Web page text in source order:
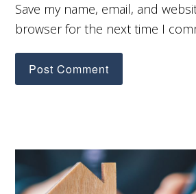
Save my name, email, and
browser for the next time I